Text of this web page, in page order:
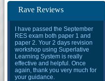
Rave Reviews
I have passed the September
RES exam both paper 1 and
paper 2. Your 2 days revision
workshop using Superlative
Learning System is really
effective and helpful. Once
again, thank you very much for
your guidance.